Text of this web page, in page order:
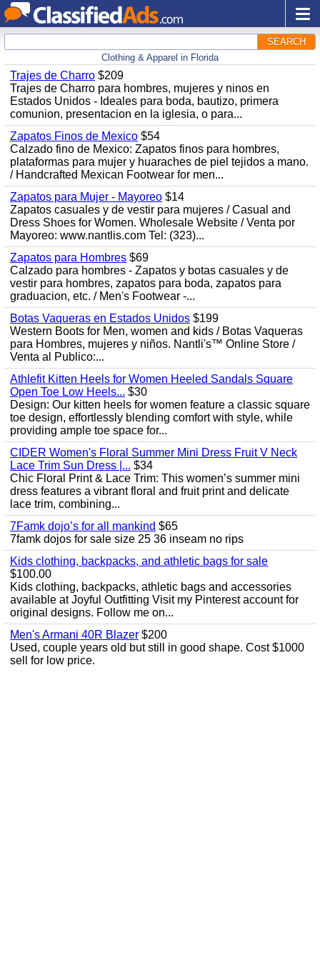
SEARCH
Clothing & Apparel in Florida
Trajes de Charro $209
Trajes de Charro para hombres, mujeres y ninos en
Estados Unidos - Ideales para boda, bautizo, primera
comunion, presentacion en la iglesia, o para...
Zapatos Finos de Mexico $54
Calzado fino de Mexico: Zapatos finos para hombres,
plataformas para mujer y huaraches de piel tejidos a mano.
/ Handcrafted Mexican Footwear for men...
Zapatos para Mujer - Mayoreo $14
Zapatos casuales y de vestir para mujeres / Casual and
Dress Shoes for Women. Wholesale Website / Venta por
Mayoreo: www.nantlis.com Tel: (323)...
Zapatos para Hombres $69
Calzado para hombres - Zapatos y botas casuales y de
vestir para hombres, zapatos para boda, zapatos para
graduacion, etc. / Men's Footwear -...
Botas Vaqueras en Estados Unidos $199
Western Boots for Men, women and kids / Botas Vaqueras
para Hombres, mujeres y niños. Nantli's™ Online Store /
Venta al Publico:...
Athlefit Kitten Heels for Women Heeled Sandals Square
Open Toe Low Heels... $30
Design: Our kitten heels for women feature a classic square
toe design, effortlessly blending comfort with style, while
providing ample toe space for...
CIDER Women's Floral Summer Mini Dress Fruit V Neck
Lace Trim Sun Dress |... $34
Chic Floral Print & Lace Trim: This women’s summer mini
dress features a vibrant floral and fruit print and delicate
lace trim, combining...
7Famk dojo’s for all mankind $65
7famk dojos for sale size 25 36 inseam no rips
Kids clothing, backpacks, and athletic bags for sale
$100.00
Kids clothing, backpacks, athletic bags and accessories
available at Joyful Outfitting Visit my Pinterest account for
original designs. Follow me on...
Men's Armani 40R Blazer $200
Used, couple years old but still in good shape. Cost $1000
sell for low price.